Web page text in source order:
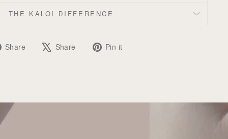
THE KALOI DIFFERENCE
Share
Share Share
Tweet Pin it